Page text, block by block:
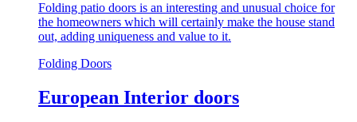
Folding patio doors is an interesting and unusual choice for
the homeowners which will certainly make the house stand
out, adding uniqueness and value to it.
Folding Doors
European Interior doors